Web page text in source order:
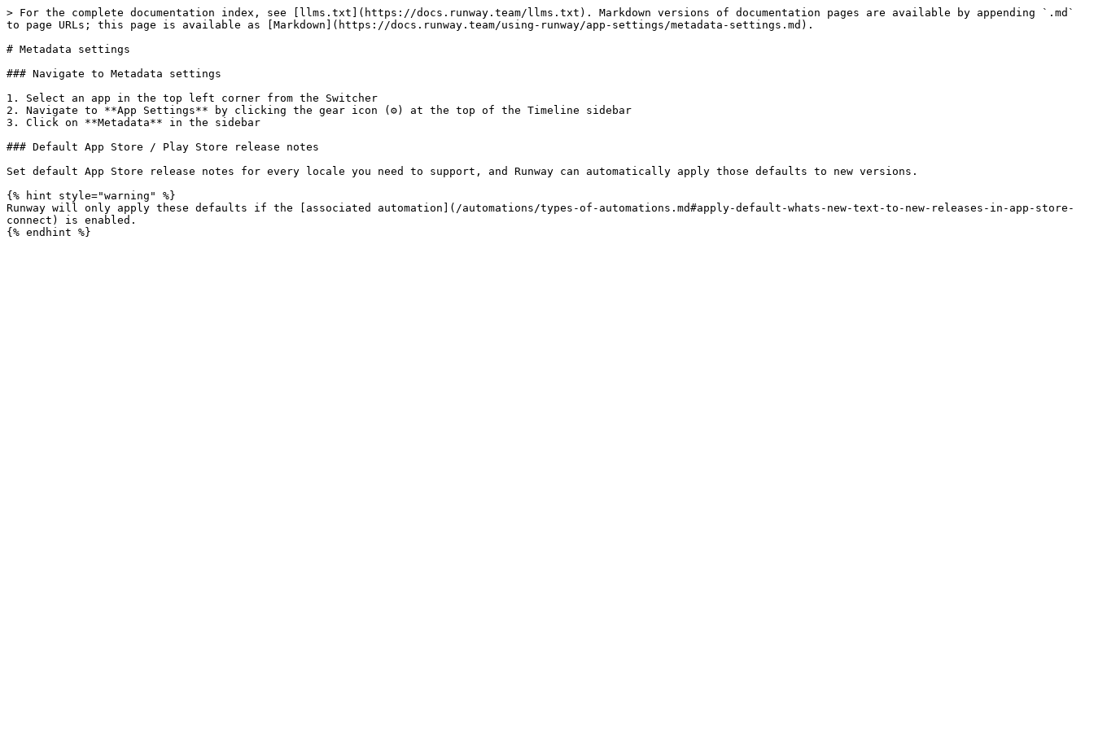
> For the complete documentation index, see [llms.txt](https://docs.runway.team/llms.txt). Markdown versions of documentation pages are available by appending `.md`
to page URLs; this page is available as [Markdown](https://docs.runway.team/using-runway/app-settings/metadata-settings.md).
# Metadata settings
### Navigate to Metadata settings
1. Select an app in the top left corner from the Switcher
2. Navigate to **App Settings** by clicking the gear icon (⚙️) at the top of the Timeline sidebar
3. Click on **Metadata** in the sidebar
### Default App Store / Play Store release notes
Set default App Store release notes for every locale you need to support, and Runway can automatically apply those defaults to new versions.
{% hint style="warning" %}
Runway will only apply these defaults if the [associated automation](/automations/types-of-automations.md#apply-default-whats-new-text-to-new-releases-in-app-store-
connect) is enabled.